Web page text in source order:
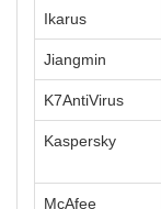
Ikarus
Jiangmin
K7AntiVirus
Kaspersky
McAfee